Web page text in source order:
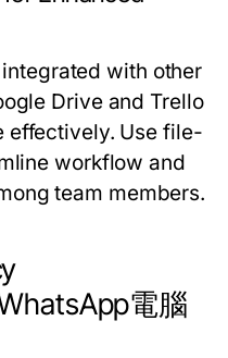
with other
Drive and Trello
effectively. Use file-
workflow and
team members.
電腦